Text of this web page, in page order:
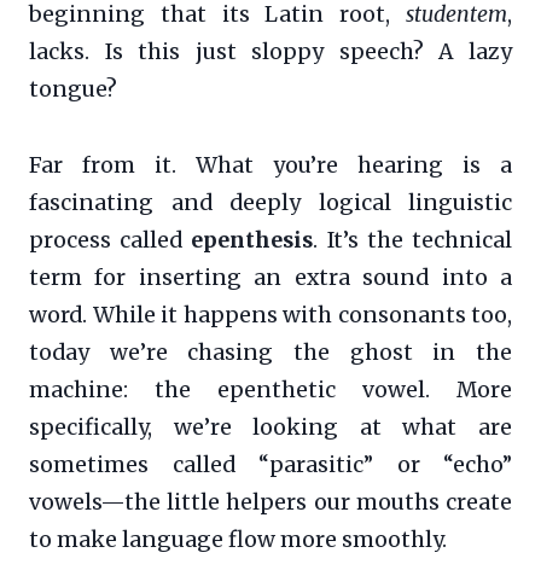
beginning that its Latin root, studentem,
lacks. Is this just sloppy speech? A lazy
tongue?
Far from it. What you’re hearing is a
fascinating and deeply logical linguistic
process called epenthesis. It’s the technical
term for inserting an extra sound into a
word. While it happens with consonants too,
today we’re chasing the ghost in the
machine: the epenthetic vowel. More
specifically, we’re looking at what are
sometimes called “parasitic” or “echo”
vowels—the little helpers our mouths create
to make language flow more smoothly.